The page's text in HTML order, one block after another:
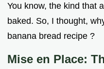
You know, the kind that
baked. So, I thought,
banana bread recipe ?
Mise en Place: